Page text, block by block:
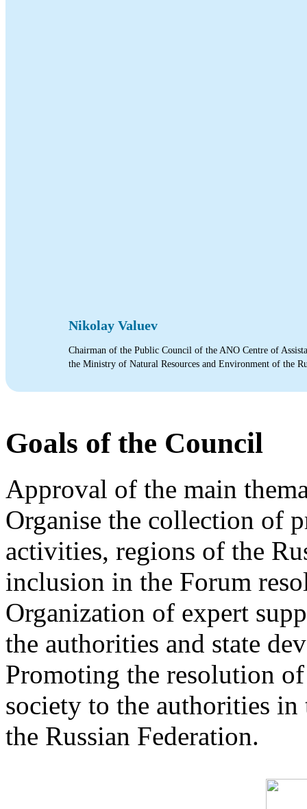
Nikolay Valuev
Chairman of the Public Council of the ANO Centre of
the Ministry of Natural Resources and Environment of the
Goals of the Council
Approval of the main
Organise the collection of
activities, regions of the
inclusion in the Forum
Organization of expert
the authorities and state
Promoting the resolution
society to the authorities
the Russian Federation.